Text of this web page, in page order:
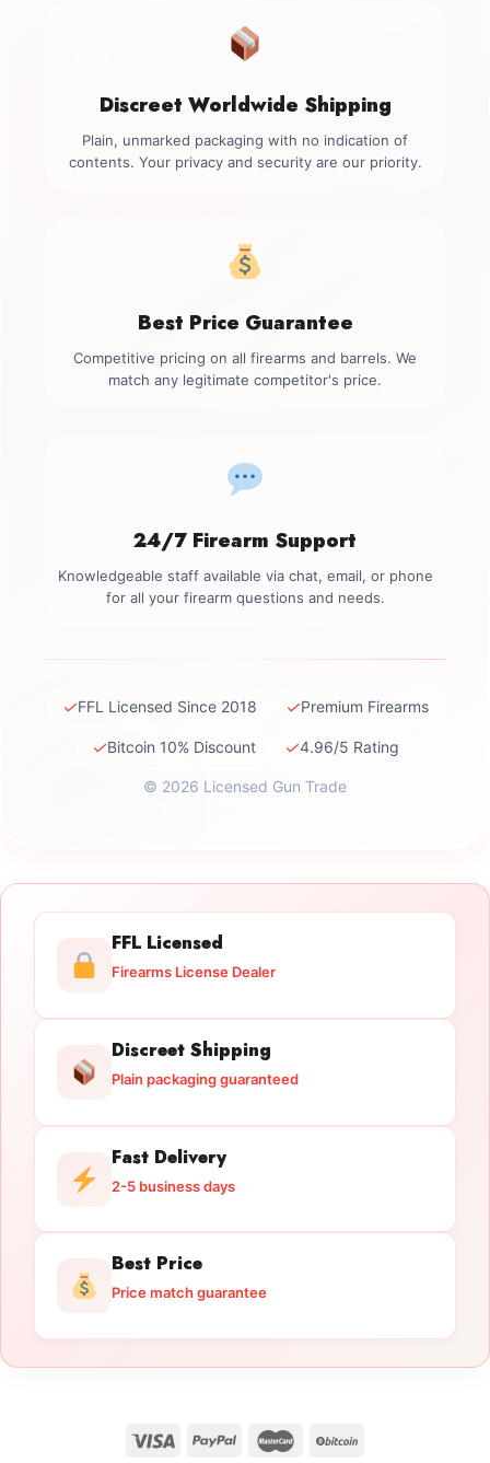
Discreet Worldwide Shipping
Plain, unmarked packaging with no indication of
contents. Your privacy and security are our priority.
Best Price Guarantee
Competitive pricing on all firearms and barrels. We
match any legitimate competitor's price.
24/7 Firearm Support
Knowledgeable staff available via chat, email, or phone
for all your firearm questions and needs.
✓FFL Licensed Since 2018 ✓Premium Firearms
✓Bitcoin 10% Discount ✓4.96/5 Rating
© 2026 Licensed Gun Trade
FFL Licensed
Firearms License Dealer
Discreet Shipping
Plain packaging guaranteed
Fast Delivery
2-5 business days
Best Price
Price match guarantee